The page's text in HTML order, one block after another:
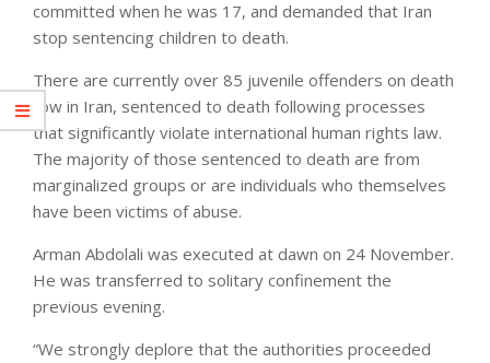
committed when he was 17, and demanded that Iran
stop sentencing children to death.
There are currently over 85 juvenile offenders on death
row in Iran, sentenced to death following processes
that significantly violate international human rights law.
The majority of those sentenced to death are from
marginalized groups or are individuals who themselves
have been victims of abuse.
Arman Abdolali was executed at dawn on 24 November.
He was transferred to solitary confinement the
previous evening.
“We strongly deplore that the authorities proceeded